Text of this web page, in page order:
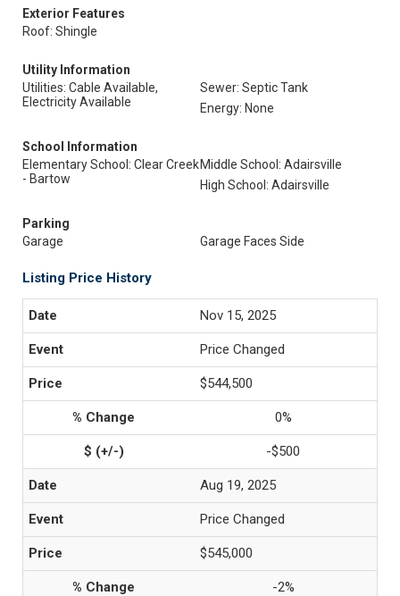
Exterior Features
Roof: Shingle
Utility Information
Utilities: Cable Available,
Electricity Available
Sewer: Septic Tank
Energy: None
School Information
Elementary School: Clear Creek
- Bartow
Middle School: Adairsville
High School: Adairsville
Parking
Garage
Garage Faces Side
Listing Price History
Nov 15, 2025
Price Changed
$544,500
0%
-$500
Aug 19, 2025
Price Changed
$545,000
-2%